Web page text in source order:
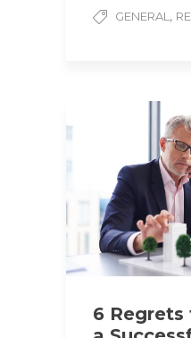
GENERAL ,
6